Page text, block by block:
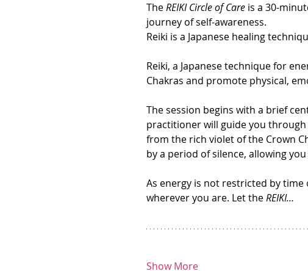
The REIKI Circle of Care is a 30-
journey of self-awareness.
Reiki is a Japanese healing
Reiki, a Japanese technique for
Chakras and promote physical,
The session begins with a brief
practitioner will guide you through
from the rich violet of the Crown
by a period of silence, allowing
As energy is not restricted by
wherever you are. Let the REIKI…
Show More